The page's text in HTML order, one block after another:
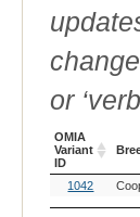
or
OMIA
Variant
ID
OMIA
Variant
ID
1042